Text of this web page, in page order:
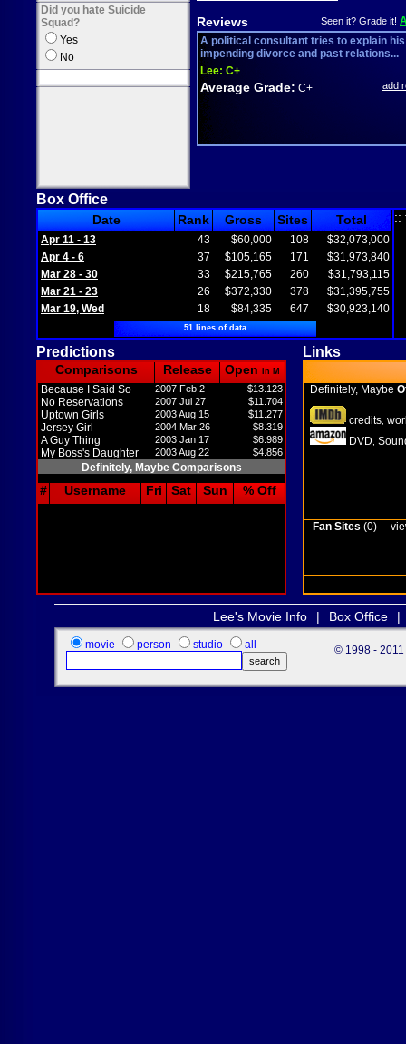
Did you hate Suicide
Squad?
Yes
No
Reviews Seen it? Grade it!
A political consultant tries to explain his
impending divorce and past relations...
Lee: C+
Average Grade: C+ add
Box Office
Date Rank Gross Sites Total
Apr 11 - 13 43 $60,000 108
$32,073,000
Apr 4 - 6
37 $105,165 171
$31,973,840
Mar 28 - 30
33 $215,765 260
$31,793,115
Mar 21 - 23
26 $372,330 378
$31,395,755
Mar 19, Wed
18 $84,335 647 $30,923,140
51 lines of data
::
Predictions Links
Comparisons Release Open in M
Because I Said So 2007 Feb 2 $13.123
No Reservations 2007 Jul 27 $11.704
Uptown Girls 2003 Aug 15 $11.277
Jersey Girl 2004 Mar 26 $8.319
A Guy Thing 2003 Jan 17 $6.989
My Boss's Daughter 2003 Aug 22 $4.856
Definitely, Maybe Comparisons
# Username Fri Sat Sun % Off
Definitely, Maybe
credits
DVD
Fan Sites (0)
Lee's Movie Info | Box Office |
movie person studio all © 1998 - 2011